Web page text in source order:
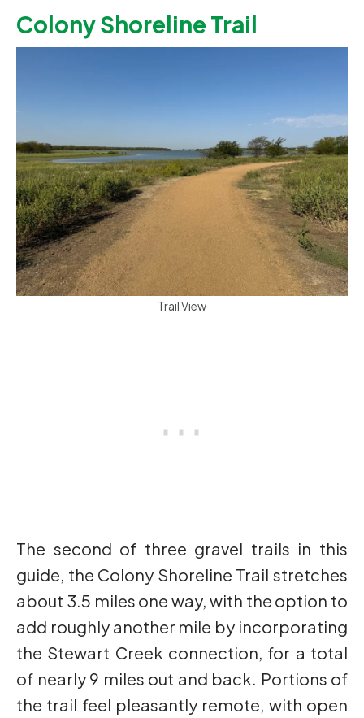
Colony Shoreline Trail
Trail View
The second of three gravel trails in this
guide, the Colony Shoreline Trail stretches
about 3.5 miles one way, with the option to
add roughly another mile by incorporating
the Stewart Creek connection, for a total
of nearly 9 miles out and back. Portions of
the trail feel pleasantly remote, with open